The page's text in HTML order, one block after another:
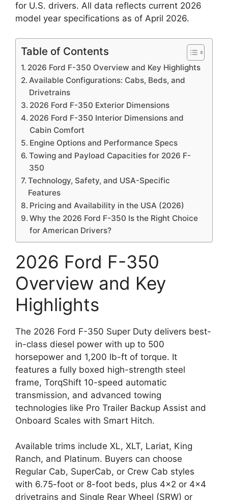
for U.S. drivers. All data reflects current 2026
model year specifications as of April 2026.
Table of Contents
2026 Ford F-350 Overview and Key Highlights
Available Configurations: Cabs, Beds, and
Drivetrains
2026 Ford F-350 Exterior Dimensions
2026 Ford F-350 Interior Dimensions and
Cabin Comfort
Engine Options and Performance Specs
Towing and Payload Capacities for 2026 F-
350
Technology, Safety, and USA-Specific
Features
Pricing and Availability in the USA (2026)
Why the 2026 Ford F-350 Is the Right Choice
for American Drivers?
2026 Ford F-350
Overview and Key
Highlights
The 2026 Ford F-350 Super Duty delivers best-
in-class diesel power with up to 500
horsepower and 1,200 lb-ft of torque. It
features a fully boxed high-strength steel
frame, TorqShift 10-speed automatic
transmission, and advanced towing
technologies like Pro Trailer Backup Assist and
Onboard Scales with Smart Hitch.
Available trims include XL, XLT, Lariat, King
Ranch, and Platinum. Buyers can choose
Regular Cab, SuperCab, or Crew Cab styles
with 6.75-foot or 8-foot beds, plus 4×2 or 4×4
drivetrains and Single Rear Wheel (SRW) or